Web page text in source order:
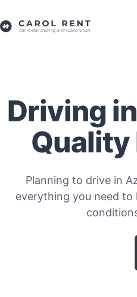
Driving
Quality
Planning to drive in
everything you need